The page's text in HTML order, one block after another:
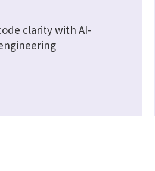
clarity with AI-